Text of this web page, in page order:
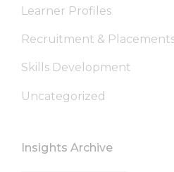
Learner Profiles
Recruitment &
Skills Development
Uncategorized
Insights Archive